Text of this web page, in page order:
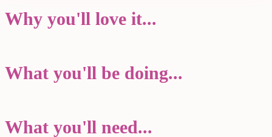
Why you'll love it...
What you'll be doing...
What you'll need...